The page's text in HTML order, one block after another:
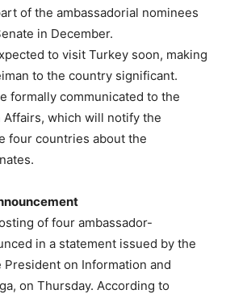
of the ambassadorial nominees
in December.
to visit Turkey soon, making
to the country significant.
formally communicated to the
which will notify the
four countries about the
of four ambassador-
in a statement issued by the
on Information and
on Thursday. According to